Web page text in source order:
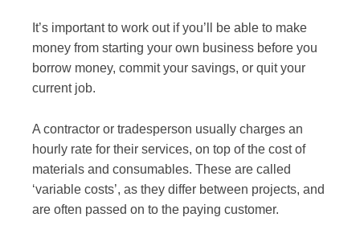
It’s important to work out if you’ll be able to make
money from starting your own business before you
borrow money, commit your savings, or quit your
current job.
A contractor or tradesperson usually charges an
hourly rate for their services, on top of the cost of
materials and consumables. These are called
‘variable costs’, as they differ between projects, and
are often passed on to the paying customer.